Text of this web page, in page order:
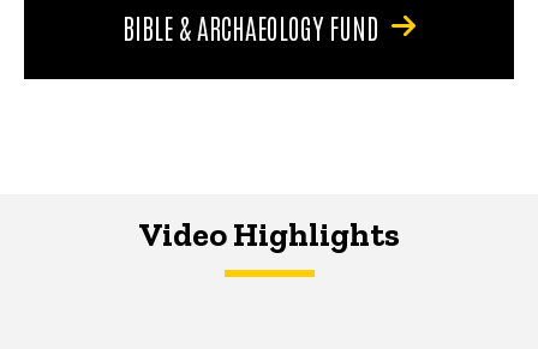
BIBLE & ARCHAEOLOGY FUND
Video Highlights